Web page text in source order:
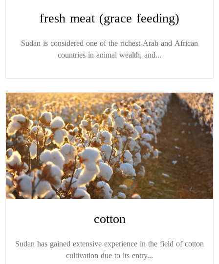
fresh meat (grace feeding)
Sudan is considered one of the richest Arab and African
countries in animal wealth, and...
cotton
Sudan has gained extensive experience in the field of cotton
cultivation due to its entry...